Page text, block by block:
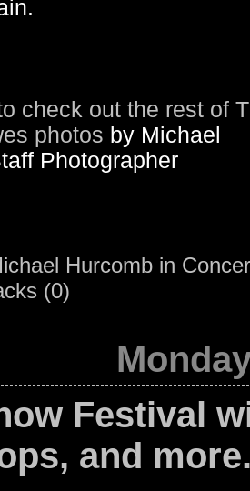
check out the rest of
photos by Michael
Photographer
Hurcomb in
(0)
Festival
and